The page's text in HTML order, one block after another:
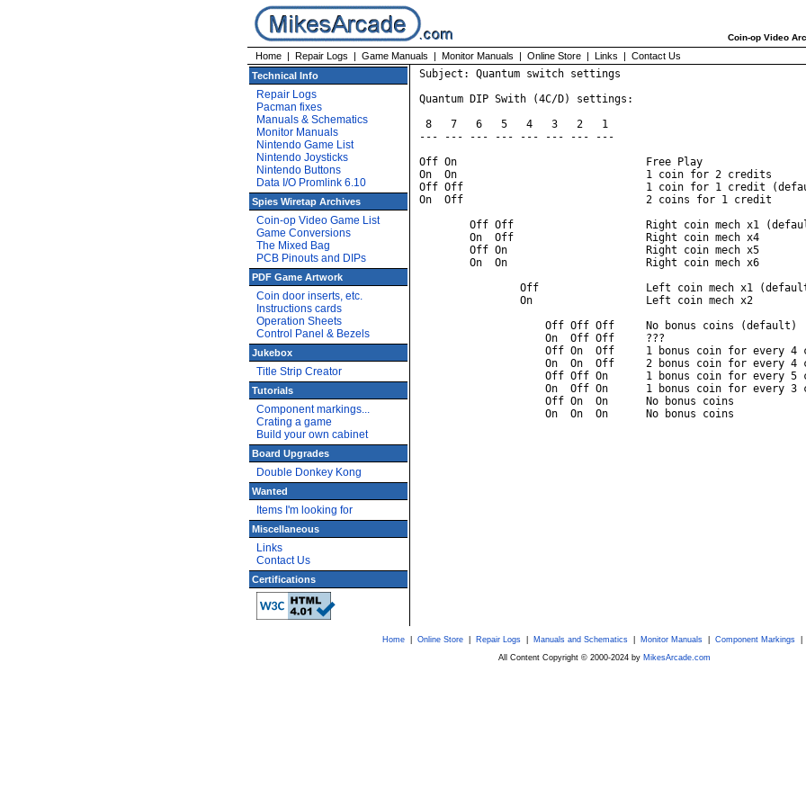
Coin-op Video
Home | Repair Logs | Game Manuals | Monitor Manuals | Online Store | Links | Contact Us
Technical Info
Repair Logs
Pacman fixes
Manuals & Schematics
Monitor Manuals
Nintendo Game List
Nintendo Joysticks
Nintendo Buttons
Data I/O Promlink 6.10
Spies Wiretap Archives
Coin-op Video Game List
Game Conversions
The Mixed Bag
PCB Pinouts and DIPs
PDF Game Artwork
Coin door inserts, etc.
Instructions cards
Operation Sheets
Control Panel & Bezels
Jukebox
Title Strip Creator
Tutorials
Component markings...
Crating a game
Build your own cabinet
Board Upgrades
Double Donkey Kong
Wanted
Items I'm looking for
Miscellaneous
Links
Contact Us
Certifications
Subject: Quantum switch settings
Quantum DIP Swith (4C/D) settings:
8   7   6   5   4   3   2   1
--- --- --- --- --- --- --- ---
Off On                              Free Play
On  On                              1 coin for 2 credits
Off Off                             1 coin for 1 credit
On  Off                             2 coins for 1 credit
Off Off                     Right coin mech x1
        On  Off                     Right coin mech x4
        Off On                      Right coin mech x5
        On  On                      Right coin mech x6
Off                 Left coin mech x1
                On                  Left coin mech x2
                    Off Off Off     No bonus coins (default)
                    On  Off Off     ???
Off On  Off     1 bonus coin for every 4
On  On  Off     2 bonus coin for every 4
Off Off On      1 bonus coin for every 5
On  Off On      1 bonus coin for every 3
                    Off On  On      No bonus coins
Home| Online Store| Repair Logs| Manuals and Schematics| Monitor Manuals| Component Markings|
All Content Copyright © 2000-2024 by MikesArcade.com